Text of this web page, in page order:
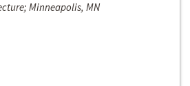
Minneapolis, MN